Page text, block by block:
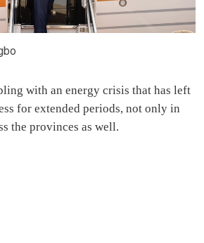
with an energy crisis that has left
for extended periods, not only in
the provinces as well.